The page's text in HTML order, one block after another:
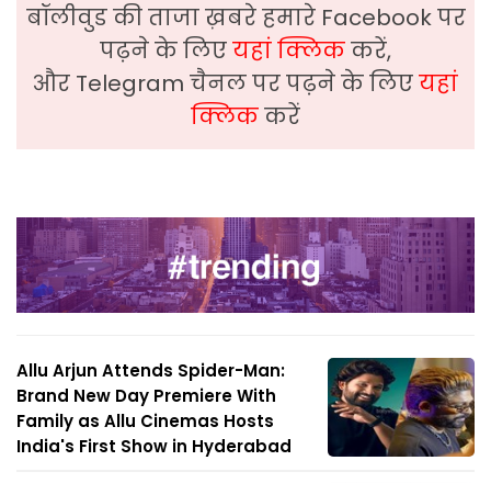
बॉलीवुड की ताजा ख़बरे हमारे Facebook पर
पढ़ने के लिएयहां क्लिककरें,
और Telegram चैनल पर पढ़ने के लिएयहां
क्लिककरें
Allu Arjun Attends Spider-Man:
Brand New Day Premiere With
Family as Allu Cinemas Hosts
India's First Show in Hyderabad